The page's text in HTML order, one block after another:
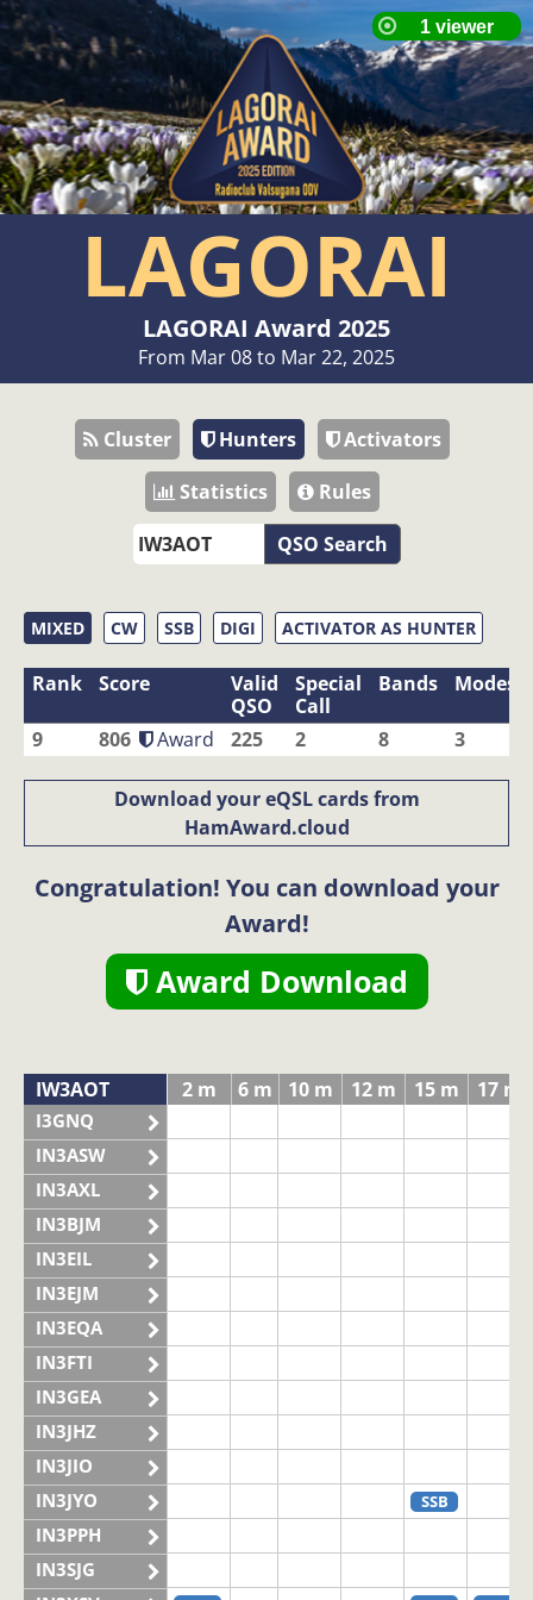
LAGORAI
LAGORAI Award 2025
From Mar 08 to Mar 22, 2025
Cluster Hunters
Activators
Statistics
Rules
QSO Search
MIXED CW SSB DIGI ACTIVATOR AS HUNTER
Rank Score
Valid
QSO
Special
Call
Bands Modes
9 806 Award 225 2 8 3
Download your eQSL cards from
HamAward.cloud
Congratulation! You can download your
Award!
Award Download
IW3AOT 2 m 6 m 10 m 12 m 15 m 17 m
I3GNQ
IN3ASW
IN3AXL
IN3BJM
IN3EIL
IN3EJM
IN3EQA
IN3FTI
IN3GEA
IN3JHZ
IN3JIO
IN3JYO
SSB
IN3PPH
IN3SJG